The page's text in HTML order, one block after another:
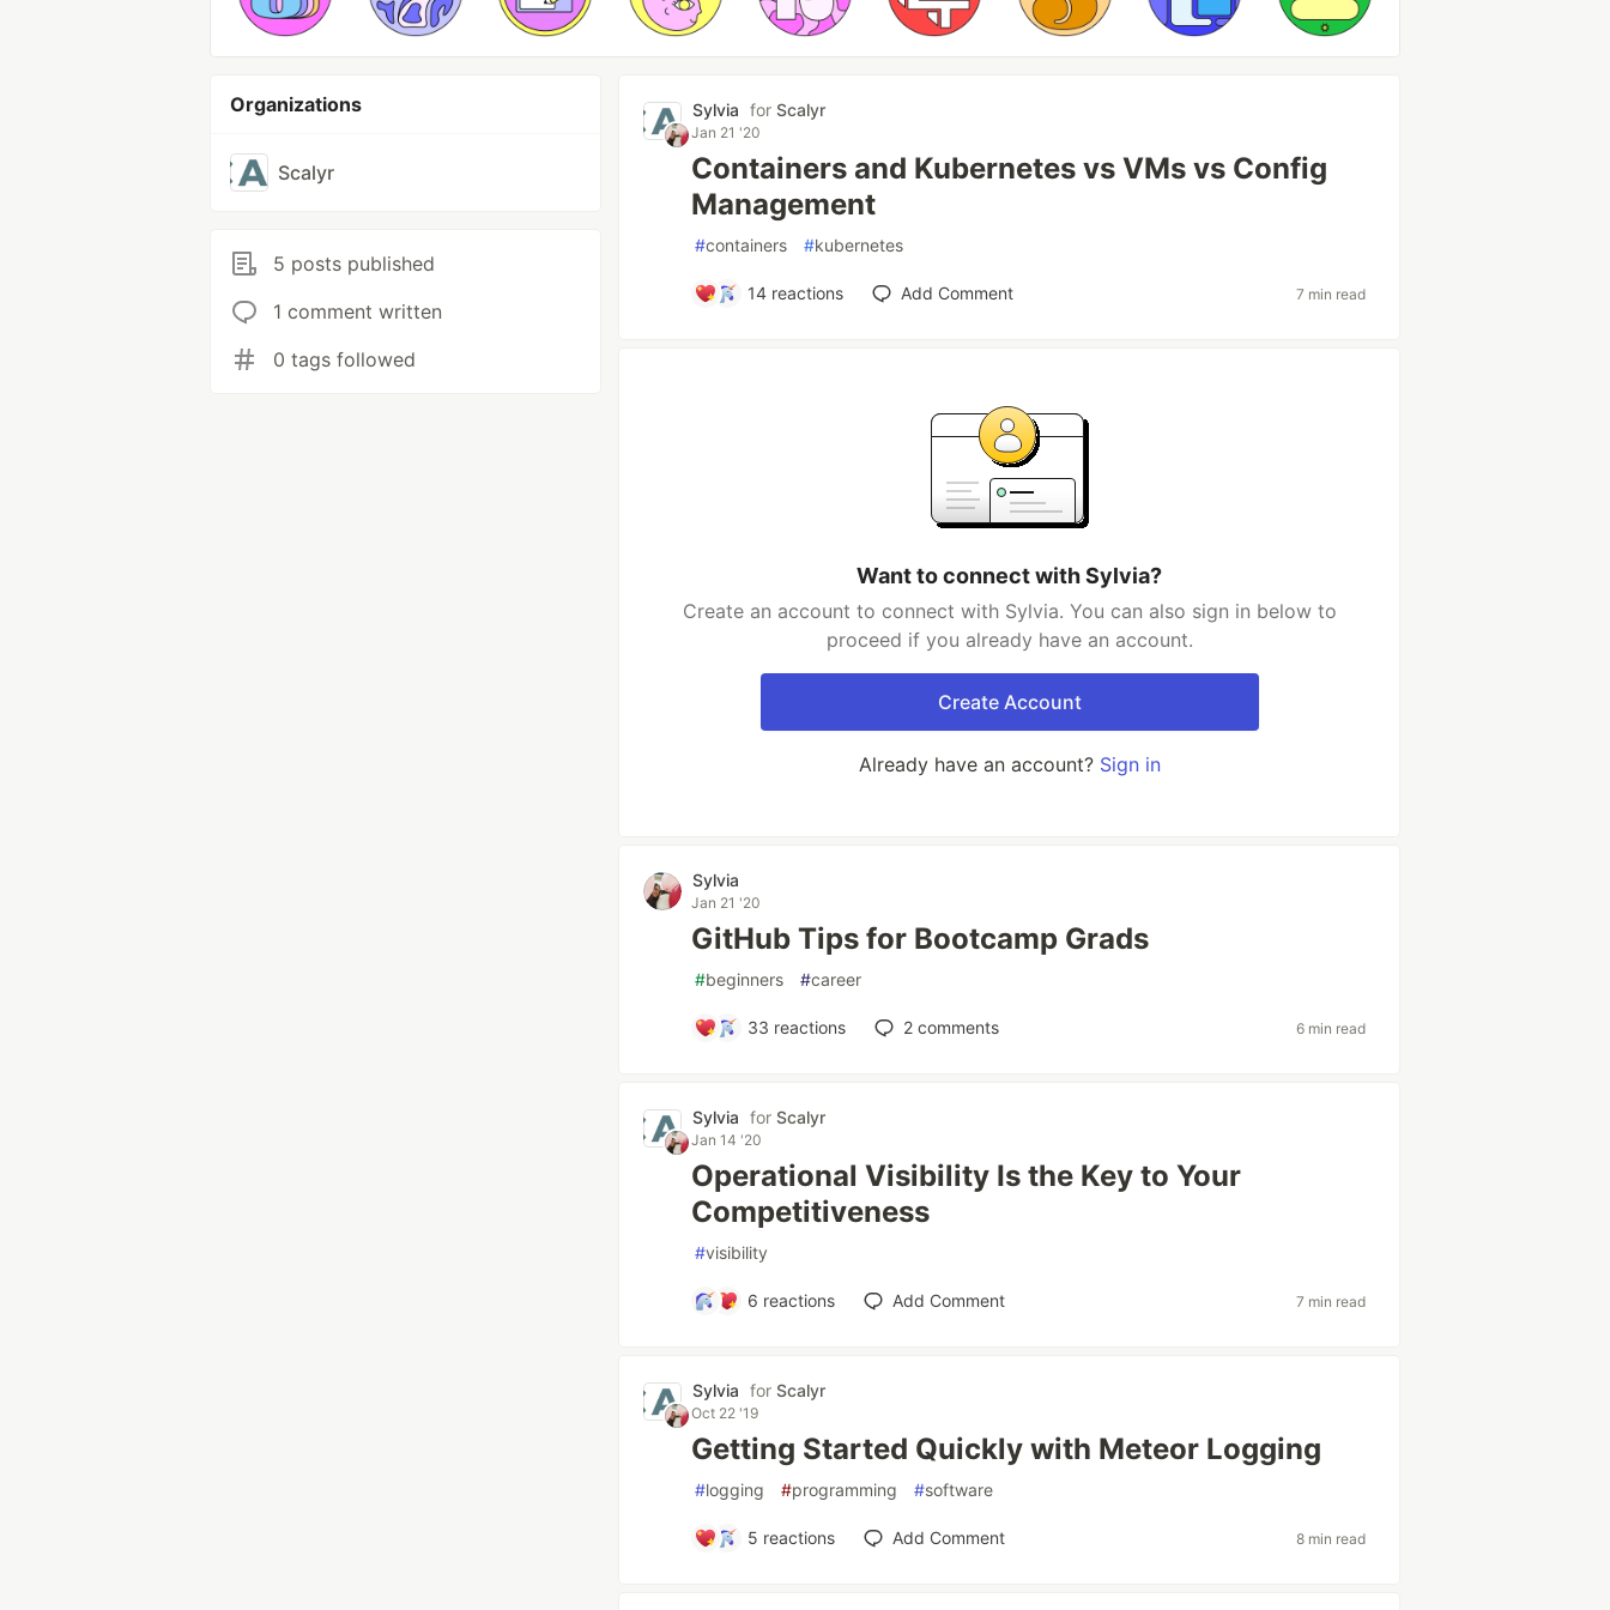
Organizations
Scalyr
5 posts published
1 comment written
0 tags followed
Sylvia forScalyr
Jan 21 '20
Containers and Kubernetes vs VMs vs Config
Management
#containers #kubernetes
14 reactions Add Comment 7 min read
Want to connect with Sylvia?
Create an account to connect with Sylvia. You can also sign in below to
proceed if you already have an account.
Create Account
Already have an account? Sign in
Sylvia
Jan 21 '20
GitHub Tips for Bootcamp Grads
#beginners #career
33 reactions 2 comments 6 min read
Sylvia forScalyr
Jan 14 '20
Operational Visibility Is the Key to Your
Competitiveness
#visibility
6 reactions Add Comment 7 min read
Sylvia forScalyr
Oct 22 '19
Getting Started Quickly with Meteor Logging
#logging #programming #software
5 reactions Add Comment 8 min read